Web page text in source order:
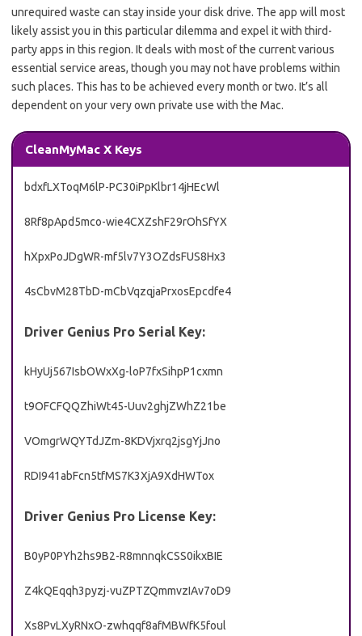
unrequired waste can stay inside your disk drive. The app will most
likely assist you in this particular dilemma and expel it with third-
party apps in this region. It deals with most of the current various
essential service areas, though you may not have problems within
such places. This has to be achieved every month or two. It’s all
dependent on your very own private use with the Mac.
CleanMyMac X Keys
bdxfLXToqM6lP-PC30iPpKlbr14jHEcWl
8Rf8pApd5mco-wie4CXZshF29rOhSfYX
hXpxPoJDgWR-mf5lv7Y3OZdsFUS8Hx3
4sCbvM28TbD-mCbVqzqjaPrxosEpcdfe4
Driver Genius Pro Serial Key:
kHyUj567IsbOWxXg-loP7fxSihpP1cxmn
t9OFCFQQZhiWt45-Uuv2ghjZWhZ21be
VOmgrWQYTdJZm-8KDVjxrq2jsgYjJno
RDI941abFcn5tfMS7K3XjA9XdHWTox
Driver Genius Pro License Key:
B0yP0PYh2hs9B2-R8mnnqkCSS0ikxBIE
Z4kQEqqh3pyzj-vuZPTZQmmvzIAv7oD9
Xs8PvLXyRNxO-zwhqqf8afMBWfK5foul